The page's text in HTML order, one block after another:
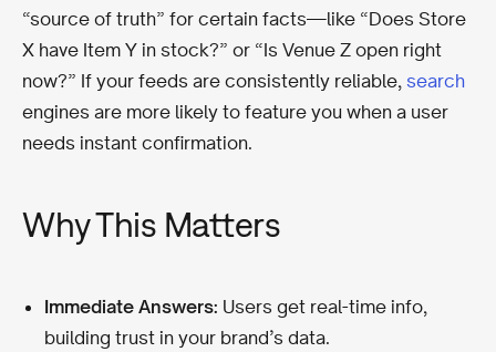
“source of truth” for certain facts—like “Does Store
X have Item Y in stock?” or “Is Venue Z open right
now?” If your feeds are consistently reliable, search
engines are more likely to feature you when a user
needs instant confirmation.
Why This Matters
Immediate Answers: Users get real-time info,
building trust in your brand’s data.